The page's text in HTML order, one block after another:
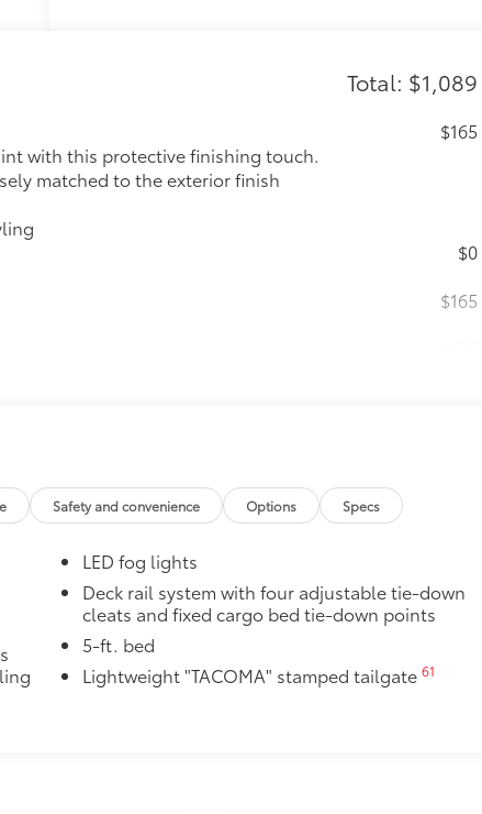
Total: $1,089
with this protective finishing touch.
matched to the exterior finish
$165
$0
$165
floor liners are made from durable,
easily.
vehicle design data for a perfect fit
turn fasteners help keep the liners in
additional optional accessories customer may choose
Safety and convenience Options Specs
LED fog lights
Deck rail system with four adjustable tie-down
cleats and fixed cargo bed tie-down points
5-ft. bed
Lightweight "TACOMA" stamped tailgate 61